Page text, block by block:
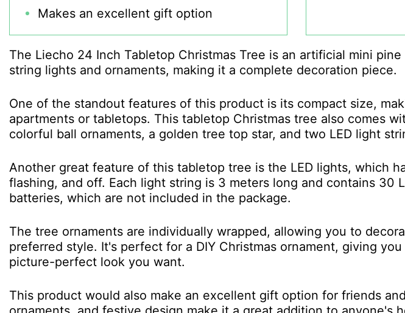
Makes an excellent gift option
The Liecho 24 Inch Tabletop Christmas Tree is an artificial mini
string lights and ornaments, making it a complete decoration piece.
One of the standout features of this product is its compact size,
apartments or tabletops. This tabletop Christmas tree also comes
colorful ball ornaments, a golden tree top star, and two LED light
Another great feature of this tabletop tree is the LED lights, which
flashing, and off. Each light string is 3 meters long and contains 30
batteries, which are not included in the package.
The tree ornaments are individually wrapped, allowing you to
preferred style. It's perfect for a DIY Christmas ornament, giving
picture-perfect look you want.
This product would also make an excellent gift option for friends